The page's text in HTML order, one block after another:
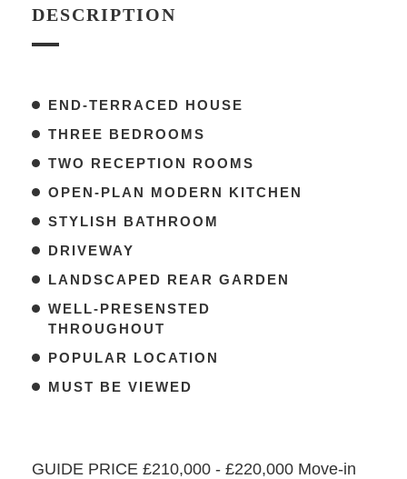
DESCRIPTION
END-TERRACED HOUSE
THREE BEDROOMS
TWO RECEPTION ROOMS
OPEN-PLAN MODERN KITCHEN
STYLISH BATHROOM
DRIVEWAY
LANDSCAPED REAR GARDEN
WELL-PRESENSTED
THROUGHOUT
POPULAR LOCATION
MUST BE VIEWED
GUIDE PRICE £210,000 - £220,000 Move-in